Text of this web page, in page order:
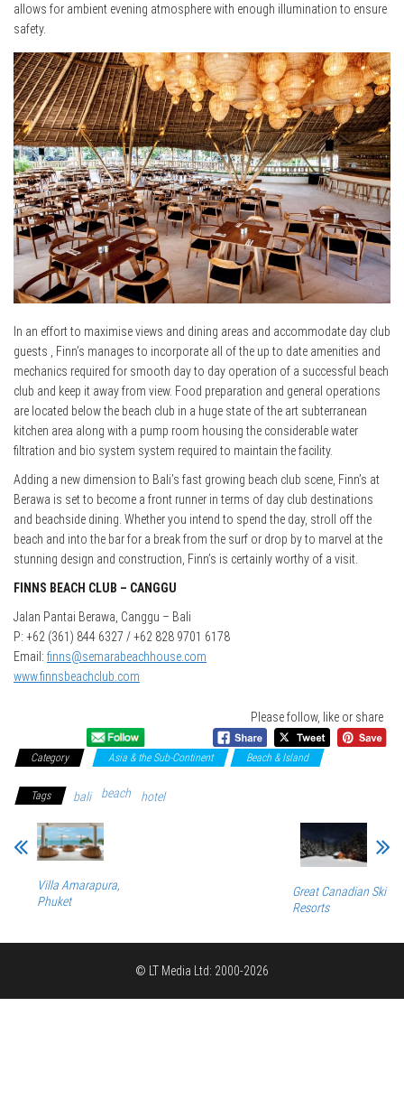
allows for ambient evening atmosphere with enough illumination to ensure
safety.
In an effort to maximise views and dining areas and accommodate day club
guests , Finn’s manages to incorporate all of the up to date amenities and
mechanics required for smooth day to day operation of a successful beach
club and keep it away from view. Food preparation and general operations
are located below the beach club in a huge state of the art subterranean
kitchen area along with a pump room housing the considerable water
filtration and bio system system required to maintain the facility.
Adding a new dimension to Bali’s fast growing beach club scene, Finn’s at
Berawa is set to become a front runner in terms of day club destinations
and beachside dining. Whether you intend to spend the day, stroll off the
beach and into the bar for a break from the surf or drop by to marvel at the
stunning design and construction, Finn’s is certainly worthy of a visit.
FINNS BEACH CLUB – CANGGU
Jalan Pantai Berawa, Canggu – Bali
P: +62 (361) 844 6327 / +62 828 9701 6178
Email: finns@semarabeachhouse.com
www.finnsbeachclub.com
Please follow, like or share
Category Asia & the Sub-Continent Beach & Island
Tags bali beach hotel
Villa Amarapura,
Phuket
Great Canadian Ski
Resorts
© LT Media Ltd: 2000-2026